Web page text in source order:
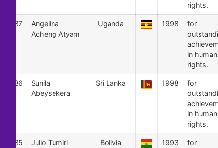
rights.
37
Angelina
Acheng Atyam
Uganda 1998
for
in human
rights.
36
Sunila
Abeysekera
Sri Lanka 1998
for
in human
rights.
35
Julio Tumiri
Bolivia 1993
for